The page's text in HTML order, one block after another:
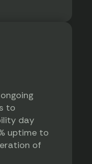
to
day
uptime to
of